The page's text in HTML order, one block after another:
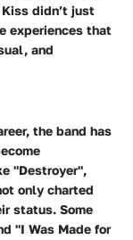
didn’t just
experiences that
and
the band has
"Destroyer",
only charted
status. Some
"I Was Made for